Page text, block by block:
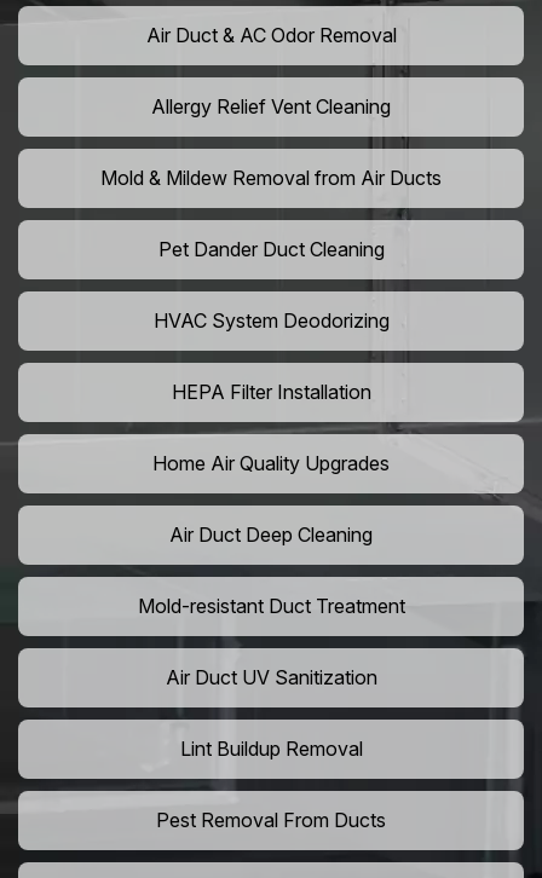
Air Duct & AC Odor Removal
Allergy Relief Vent Cleaning
Mold & Mildew Removal from Air Ducts
Pet Dander Duct Cleaning
HVAC System Deodorizing
HEPA Filter Installation
Home Air Quality Upgrades
Air Duct Deep Cleaning
Mold-resistant Duct Treatment
Air Duct UV Sanitization
Lint Buildup Removal
Pest Removal From Ducts